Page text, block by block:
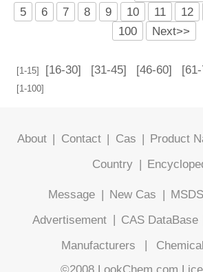
5
6 7 8 9 10 11 12
100 Next>>
[1-15] [16-30] [31-45] [46-60]
[1-100]
About Contact Cas Product
Country
Message | New Cas | MSDS
Advertisement
CAS DataBase
Manufacturers